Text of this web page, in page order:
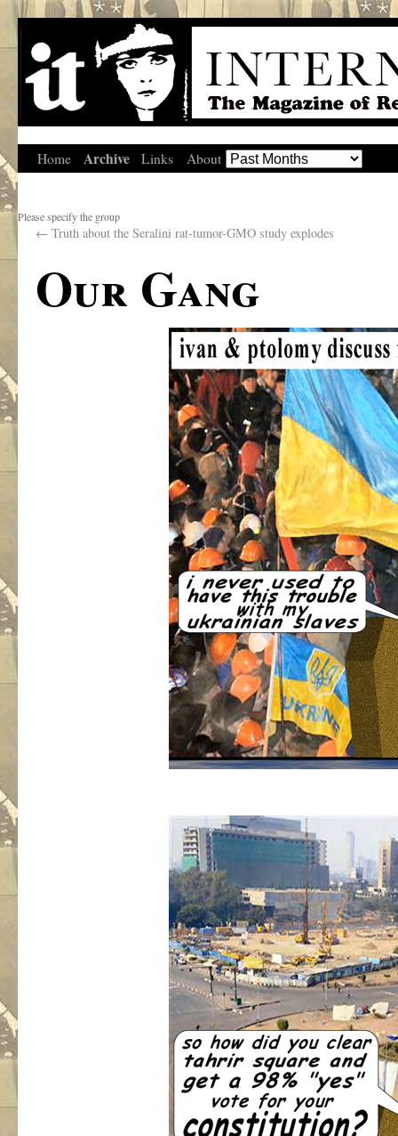
Home Archive Links About
Please specify the group
← Truth about the Seralini rat-tumor-GMO study explodes
Our Gang